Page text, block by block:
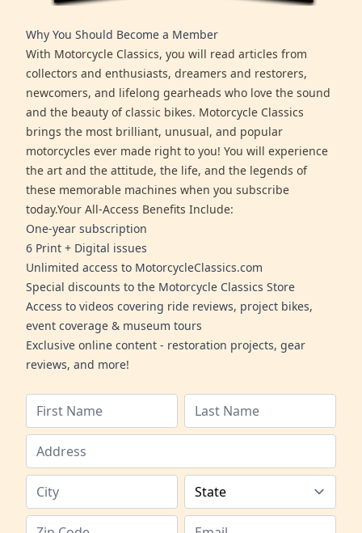
Why You Should Become a Member
With Motorcycle Classics, you will read articles from
collectors and enthusiasts, dreamers and restorers,
newcomers, and lifelong gearheads who love the sound
and the beauty of classic bikes. Motorcycle Classics
brings the most brilliant, unusual, and popular
motorcycles ever made right to you! You will experience
the art and the attitude, the life, and the legends of
these memorable machines when you subscribe
today.Your All-Access Benefits Include:
One-year subscription
6 Print + Digital issues
Unlimited access to MotorcycleClassics.com
Special discounts to the Motorcycle Classics Store
Access to videos covering ride reviews, project bikes,
event coverage & museum tours
Exclusive online content - restoration projects, gear
reviews, and more!